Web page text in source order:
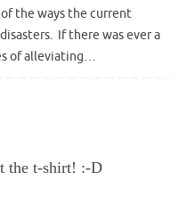
the ways the current
If there was ever a
of alleviating…
the t-shirt! :-D